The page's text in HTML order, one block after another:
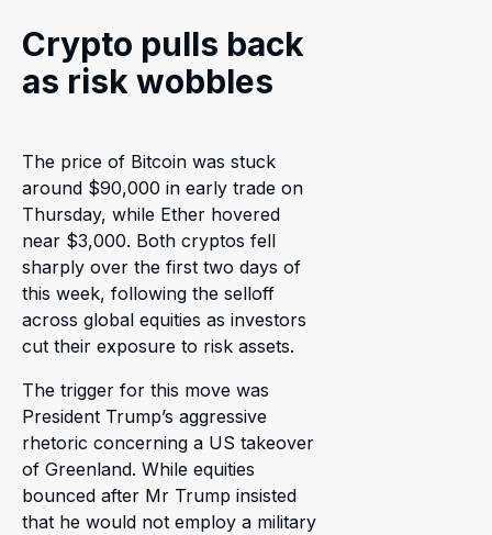
Crypto pulls back
as risk wobbles
The price of Bitcoin was stuck
around $90,000 in early trade on
Thursday, while Ether hovered
near $3,000. Both cryptos fell
sharply over the first two days of
this week, following the selloff
across global equities as investors
cut their exposure to risk assets.
The trigger for this move was
President Trump’s aggressive
rhetoric concerning a US takeover
of Greenland. While equities
bounced after Mr Trump insisted
that he would not employ a military